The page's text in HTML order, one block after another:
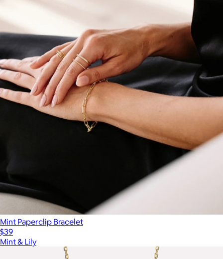
Mint Paperclip Bracelet
$39
Mint & Lily